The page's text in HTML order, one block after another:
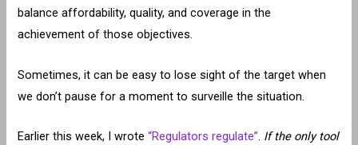
balance affordability, quality, and coverage in the
achievement of those objectives.
Sometimes, it can be easy to lose sight of the target when
we don’t pause for a moment to surveille the situation.
Earlier this week, I wrote“Regulators regulate”. If the only tool